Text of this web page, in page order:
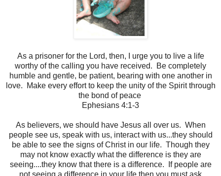
As a prisoner for the Lord, then, I urge you to live a life
worthy of the calling you have received. Be completely
humble and gentle, be patient, bearing with one another in
love. Make every effort to keep the unity of the Spirit through
the bond of peace
Ephesians 4:1-3
As believers, we should have Jesus all over us. When
people see us, speak with us, interact with us...they should
be able to see the signs of Christ in our life. Though they
may not know exactly what the difference is they are
seeing....they know that there is a difference. If people are
not seeing a difference in your life then you must ask